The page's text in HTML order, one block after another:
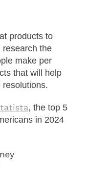
products to
research the
make per
that will help
, the top 5
in 2024